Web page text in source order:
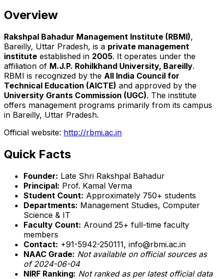
Overview
Rakshpal Bahadur Management Institute (RBMI),
Bareilly, Uttar Pradesh, is a private management
institute established in 2005. It operates under the
affiliation of M.J.P. Rohilkhand University, Bareilly.
RBMI is recognized by the All India Council for
Technical Education (AICTE) and approved by the
University Grants Commission (UGC). The institute
offers management programs primarily from its campus
in Bareilly, Uttar Pradesh.
Official website: http://rbmi.ac.in
Quick Facts
Founder: Late Shri Rakshpal Bahadur
Principal: Prof. Kamal Verma
Student Count: Approximately 750+ students
Departments: Management Studies, Computer
Science & IT
Faculty Count: Around 25+ full-time faculty
members
Contact: +91-5942-250111, info@rbmi.ac.in
NAAC Grade: Not available on official sources as
of 2024-06-04
NIRF Ranking: Not ranked as per latest official data